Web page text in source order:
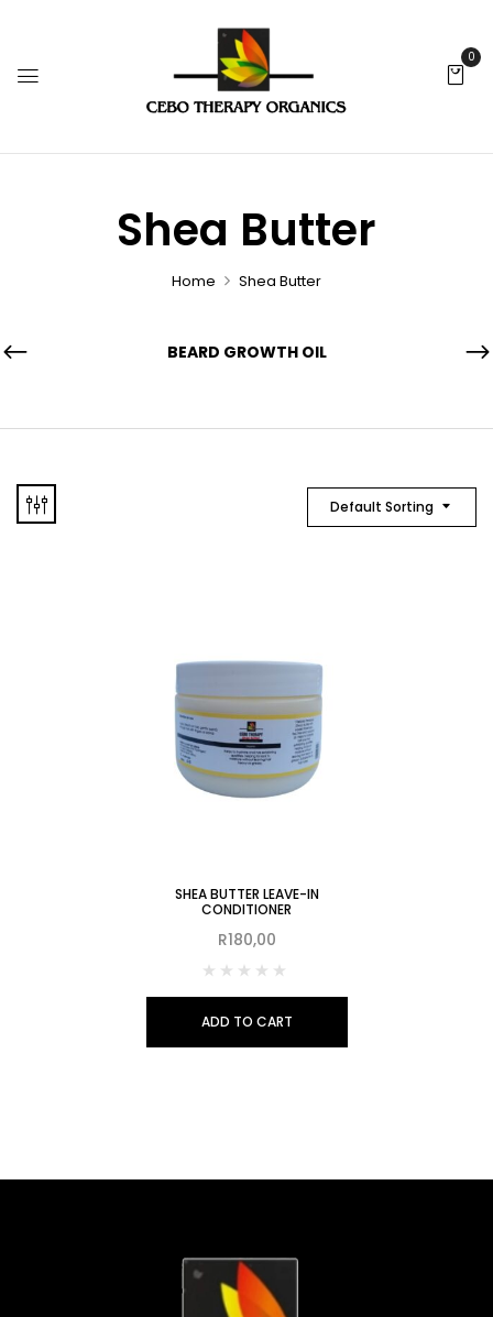
0
Shea Butter
Home Shea Butter
BEARD GROWTH OIL
Default Sorting
SHEA BUTTER LEAVE-IN
CONDITIONER
R180,00
ADD TO CART